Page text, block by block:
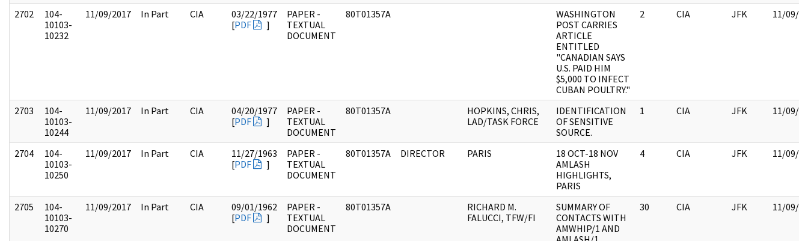
2702
104-
10103-
10232
11/09/2017 In Part CIA
03/22/1977
[PDF ]
PAPER -
TEXTUAL
DOCUMENT
80T01357A
WASHINGTON
POST CARRIES
ARTICLE
ENTITLED
"CANADIAN SAYS
U.S. PAID HIM
$5,000 TO INFECT
CUBAN POULTRY."
2 CIA JFK 11/09/
2703
104-
10103-
10244
11/09/2017 In Part CIA
04/20/1977
[PDF ]
PAPER -
TEXTUAL
DOCUMENT
80T01357A
HOPKINS, CHRIS,
LAD/TASK FORCE
IDENTIFICATION
OF SENSITIVE
SOURCE.
1 CIA JFK 11/09/
2704
104-
10103-
10250
11/09/2017 In Part CIA
11/27/1963
[PDF ]
PAPER -
TEXTUAL
DOCUMENT
80T01357A DIRECTOR PARIS
18 OCT-18 NOV
AMLASH
HIGHLIGHTS,
PARIS
4 CIA JFK 11/09/
2705
104-
10103-
10270
11/09/2017 In Part CIA
09/01/1962
[PDF ]
PAPER -
TEXTUAL
DOCUMENT
80T01357A
RICHARD M.
FALUCCI, TFW/FI
SUMMARY OF
CONTACTS WITH
AMWHIP/1 AND
30 CIA JFK 11/09/